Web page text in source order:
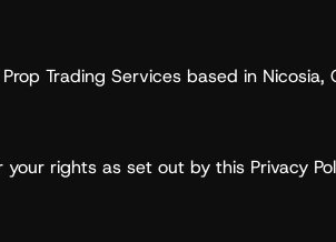
Trading Services based in Nicosia,
rights as set out by this Privacy